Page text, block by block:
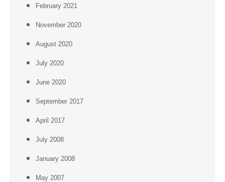
February 2021
November 2020
August 2020
July 2020
June 2020
September 2017
April 2017
July 2008
January 2008
May 2007